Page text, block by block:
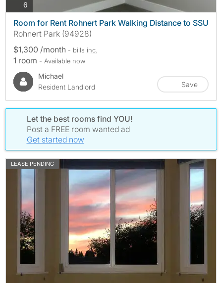
6
Room for Rent Rohnert Park Walking Distance to SSU
Rohnert Park (94928)
$1,300 /month - bills inc.
1 room - Available now
Michael
Resident Landlord
Save
Let the best rooms find YOU!
Post a FREE room wanted ad
Get started now
LEASE PENDING